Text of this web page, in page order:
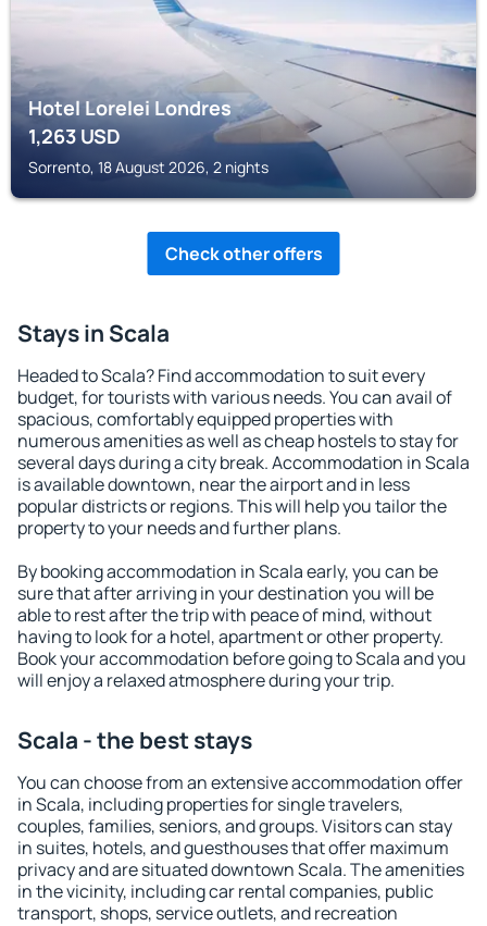
Hotel Lorelei Londres
1,263USD
Sorrento, 18 August 2026, 2 nights
Check other offers
Stays in Scala
Headed to Scala? Find accommodation to suit every
budget, for tourists with various needs. You can avail of
spacious, comfortably equipped properties with
numerous amenities as well as cheap hostels to stay for
several days during a city break. Accommodation in Scala
is available downtown, near the airport and in less
popular districts or regions. This will help you tailor the
property to your needs and further plans.
By booking accommodation in Scala early, you can be
sure that after arriving in your destination you will be
able to rest after the trip with peace of mind, without
having to look for a hotel, apartment or other property.
Book your accommodation before going to Scala and you
will enjoy a relaxed atmosphere during your trip.
Scala - the best stays
You can choose from an extensive accommodation offer
in Scala, including properties for single travelers,
couples, families, seniors, and groups. Visitors can stay
in suites, hotels, and guesthouses that offer maximum
privacy and are situated downtown Scala. The amenities
in the vicinity, including car rental companies, public
transport, shops, service outlets, and recreation